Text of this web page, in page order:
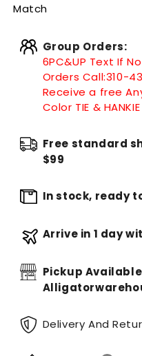
Match
Group Orders:
6PC&UP Text If
Orders Call:310-
Receive a free
Color TIE & HANKIE
Free standard
$99
In stock, ready
Arrive in 1 day
Pickup
Delivery And